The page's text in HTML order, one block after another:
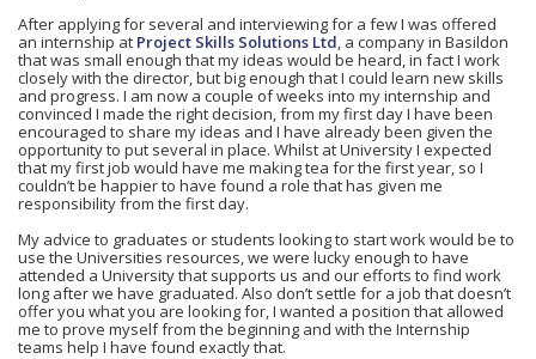
After applying for several and interviewing for a few I was offered
an internship at Project Skills Solutions Ltd, a company in Basildon
that was small enough that my ideas would be heard, in fact I work
closely with the director, but big enough that I could learn new skills
and progress. I am now a couple of weeks into my internship and
convinced I made the right decision, from my first day I have been
encouraged to share my ideas and I have already been given the
opportunity to put several in place. Whilst at University I expected
that my first job would have me making tea for the first year, so I
couldn’t be happier to have found a role that has given me
responsibility from the first day.
My advice to graduates or students looking to start work would be to
use the Universities resources, we were lucky enough to have
attended a University that supports us and our efforts to find work
long after we have graduated. Also don’t settle for a job that doesn’t
offer you what you are looking for, I wanted a position that allowed
me to prove myself from the beginning and with the Internship
teams help I have found exactly that.